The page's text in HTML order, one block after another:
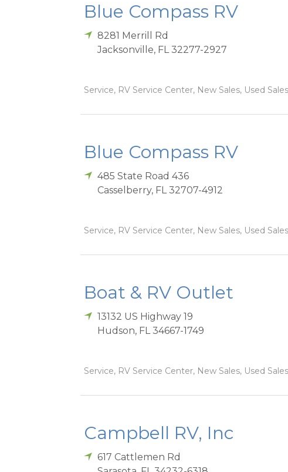
Blue Compass RV
8281 Merrill Rd
Jacksonville, FL 32277-2927
Service, RV Service Center, New Sales, Used
Blue Compass RV
485 State Road 436
Casselberry, FL 32707-4912
Service, RV Service Center, New Sales, Used
Boat & RV Outlet
13132 US Highway 19
Hudson, FL 34667-1749
Service, RV Service Center, New Sales, Used
Campbell RV, Inc
617 Cattlemen Rd